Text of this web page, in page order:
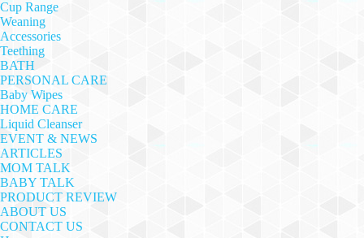
Cup Range
Weaning
Accessories
Teething
BATH
PERSONAL CARE
Baby Wipes
HOME CARE
Liquid Cleanser
EVENT & NEWS
ARTICLES
MOM TALK
BABY TALK
PRODUCT REVIEW
ABOUT US
CONTACT US